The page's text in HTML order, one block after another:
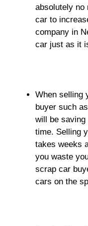
absolutely no
car to
company in
car just as it
When selling
buyer such
will be
time. Selling
takes weeks
you waste
scrap car
cars on the